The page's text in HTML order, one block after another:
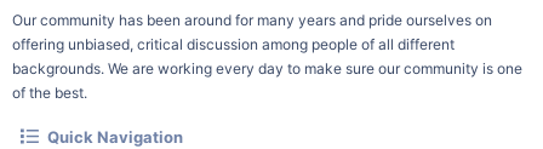
Our community has been around for many years and pride ourselves on
offering unbiased, critical discussion among people of all different
backgrounds. We are working every day to make sure our community is one
of the best.
Quick Navigation